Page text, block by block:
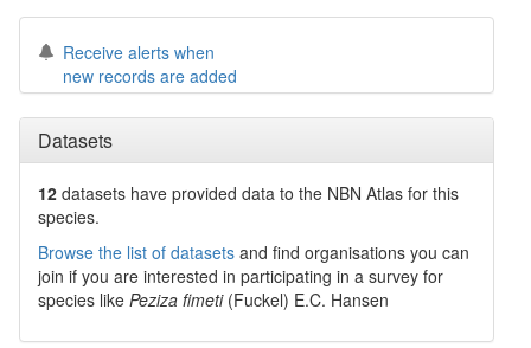
Receive alerts when
new records are added
Datasets
12 datasets have provided data to the NBN Atlas for this
species.
Browse the list of datasets and find organisations you can
join if you are interested in participating in a survey for
species like Peziza fimeti (Fuckel) E.C. Hansen